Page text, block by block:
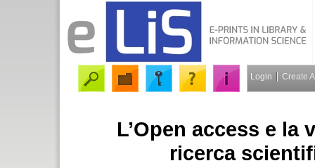
Login Create
L’Open access e
ricerca